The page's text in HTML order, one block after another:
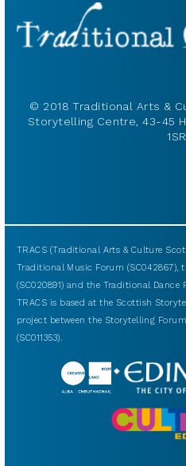
© 2018 Traditional Arts &
Storytelling Centre, 43-45
TRACS (Traditional Arts & Culture
Traditional Music Forum (SC042867),
(SC020891) and the Traditional Dance
TRACS is based at the Scottish
project between the Storytelling
(SC011353).